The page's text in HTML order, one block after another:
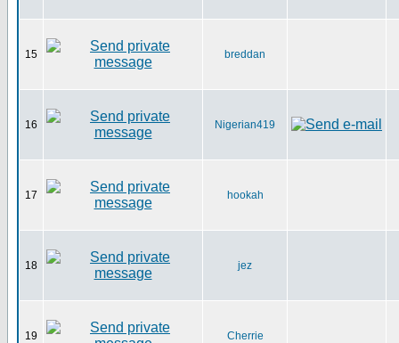
15 breddan
16 Nigerian419
17 hookah
18 jez
19 Cherrie